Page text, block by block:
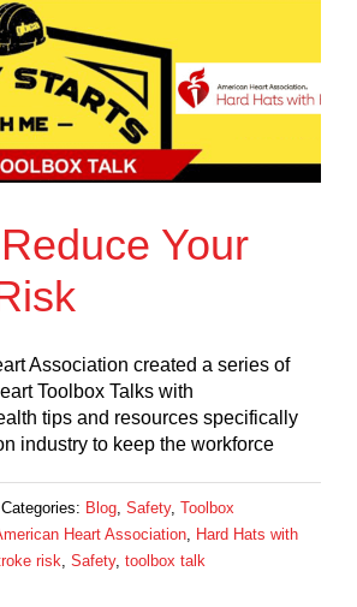
Your
Association created a series of
Toolbox Talks with
tips and resources specifically
industry to keep the workforce
Categories: Blog, Safety, Toolbox
Heart Association, Hard Hats with
risk, Safety, toolbox talk